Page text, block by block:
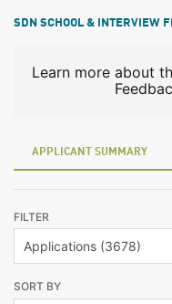
SDN SCHOOL & INTERVIEW
Learn more about
APPLICANT SUMMARY
FILTER
SORT BY